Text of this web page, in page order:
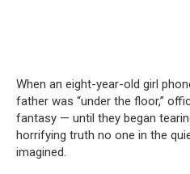
When an eight-year-old girl
father was “under the floor,”
fantasy — until they began
horrifying truth no one in the
imagined.